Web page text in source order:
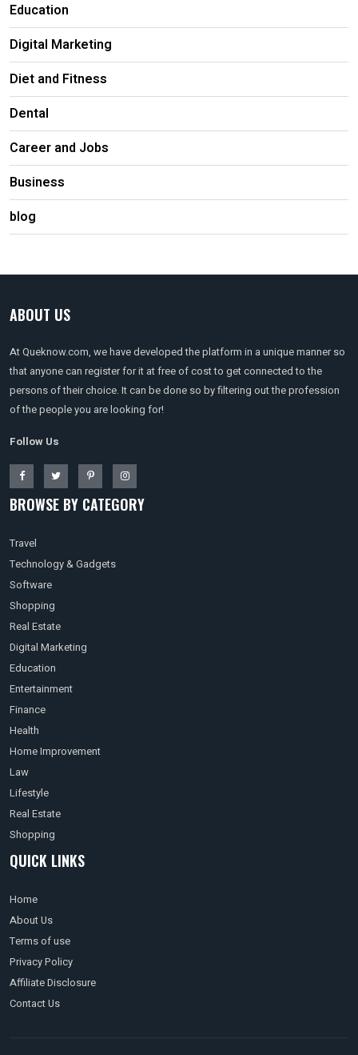
Education
Digital Marketing
Diet and Fitness
Dental
Career and Jobs
Business
blog
ABOUT US
At Queknow.com, we have developed the platform in a unique manner so
that anyone can register for it at free of cost to get connected to the
persons of their choice. It can be done so by filtering out the profession
of the people you are looking for!
Follow Us
BROWSE BY CATEGORY
Travel
Technology & Gadgets
Software
Shopping
Real Estate
Digital Marketing
Education
Entertainment
Finance
Health
Home Improvement
Law
Lifestyle
Real Estate
Shopping
QUICK LINKS
Home
About Us
Terms of use
Privacy Policy
Affiliate Disclosure
Contact Us